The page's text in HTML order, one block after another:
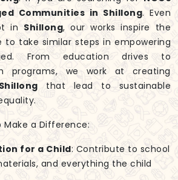
Communities in Shillong. Even
in Shillong, our works inspire the
take similar steps in empowering
From education drives to
programs, we work at creating
Shillong that lead to sustainable
Make a Difference:
for a Child: Contribute to school
and everything the child